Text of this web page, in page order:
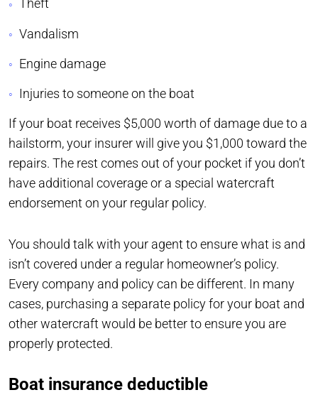
Theft
Vandalism
Engine damage
Injuries to someone on the boat
If your boat receives $5,000 worth of damage due to a
hailstorm, your insurer will give you $1,000 toward the
repairs. The rest comes out of your pocket if you don’t
have additional coverage or a special watercraft
endorsement on your regular policy.
You should talk with your agent to ensure what is and
isn’t covered under a regular homeowner’s policy.
Every company and policy can be different. In many
cases, purchasing a separate policy for your boat and
other watercraft would be better to ensure you are
properly protected.
Boat insurance deductible